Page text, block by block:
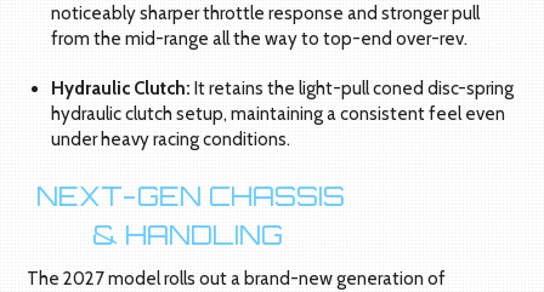
noticeably sharper throttle response and stronger pull
from the mid-range all the way to top-end over-rev.
Hydraulic Clutch: It retains the light-pull coned disc-spring
hydraulic clutch setup, maintaining a consistent feel even
under heavy racing conditions.
NEXT-GEN CHASSIS
& HANDLING
The 2027 model rolls out a brand-new generation of